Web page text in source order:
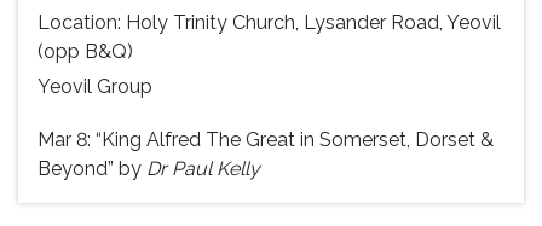
Location: Holy Trinity Church, Lysander Road, Yeovil
(opp B&Q)
Yeovil Group
Mar 8: “King Alfred The Great in Somerset, Dorset &
Beyond” by Dr Paul Kelly